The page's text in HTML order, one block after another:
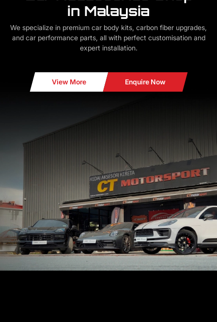
in Malaysia
We specialize in premium car body kits, carbon fiber upgrades,
and car performance parts, all with perfect customisation and
expert installation.
View More Enquire Now